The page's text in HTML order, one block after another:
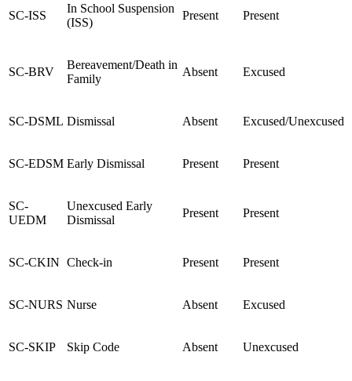
SC-ISS
In School Suspension
(ISS)
Present Present
SC-BRV
Bereavement/Death in
Family
Absent Excused
SC-DSML Dismissal Absent Excused/Unexcused
SC-EDSM Early Dismissal Present Present
SC-
UEDM
Unexcused Early
Dismissal
Present Present
SC-CKIN Check-in Present Present
SC-NURS Nurse Absent Excused
SC-SKIP Skip Code Absent Unexcused